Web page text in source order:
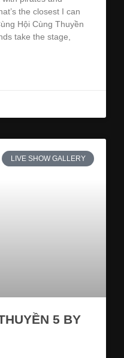
the closest I can
Hội Cùng Thuyền
take the stage,
LIVE SHOW GALLERY
5 BY